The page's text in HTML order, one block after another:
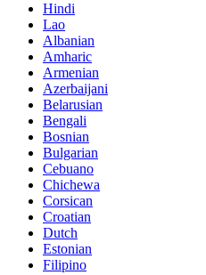
Hindi
Lao
Albanian
Amharic
Armenian
Azerbaijani
Belarusian
Bengali
Bosnian
Bulgarian
Cebuano
Chichewa
Corsican
Croatian
Dutch
Estonian
Filipino